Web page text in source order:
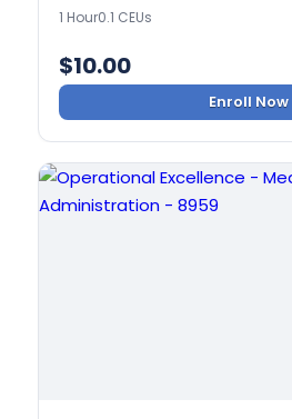
1 Hour0.1 CEUs
$10.00
Enroll Now